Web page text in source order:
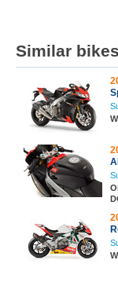
Similar bikes